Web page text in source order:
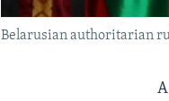
Belarusian authoritarian